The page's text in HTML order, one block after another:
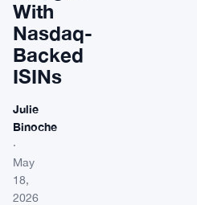
With
Nasdaq-
Backed
ISINs
Julie
Binoche
·
May
18,
2026